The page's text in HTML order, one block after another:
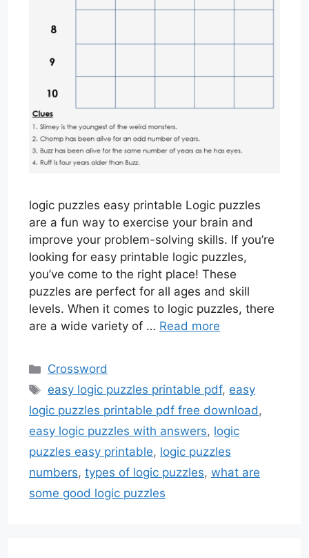
logic puzzles easy printable Logic puzzles
are a fun way to exercise your brain and
improve your problem-solving skills. If you’re
looking for easy printable logic puzzles,
you’ve come to the right place! These
puzzles are perfect for all ages and skill
levels. When it comes to logic puzzles, there
are a wide variety of … Read more
Categories
Crossword
Tags
easy logic puzzles printable pdf, easy
logic puzzles printable pdf free download,
easy logic puzzles with answers, logic
puzzles easy printable, logic puzzles
numbers, types of logic puzzles, what are
some good logic puzzles